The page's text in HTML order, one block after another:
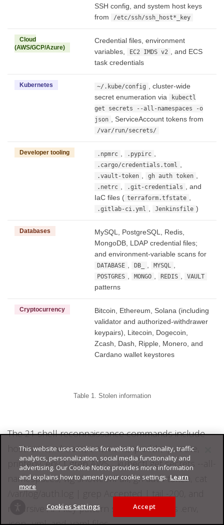
SSH config, and system host keys
from
/etc/ssh/ssh_host*_key
Cloud
(AWS/GCP/Azure)
Credential files, environment
variables,
EC2 IMDS v2 , and ECS
task credentials
Kubernetes ~/.kube/config , cluster-wide
secret enumeration via
kubectl
get secrets --all-namespaces -o
json , ServiceAccount tokens from
/var/run/secrets/
Developer tooling .npmrc , .pypirc ,
.cargo/credentials.toml ,
.vault-token , gh auth token ,
.netrc , .git-credentials , and
IaC files ( terraform.tfstate ,
.gitlab-ci.yml , Jenkinsfile )
Databases
MySQL, PostgreSQL, Redis,
MongoDB, LDAP credential files;
and environment-variable scans for
DATABASE , DB_ , MYSQL ,
POSTGRES , MONGO , REDIS , VAULT
patterns
Cryptocurrency
Bitcoin, Ethereum, Solana (including
validator and authorized-withdrawer
keypairs), Litecoin, Dogecoin,
Zcash, Dash, Ripple, Monero, and
Cardano wallet keystores
Table 1. Stolen information
The 21 shell reconnaissance commands include
hostname, whoami, uname -a, ip addr, ip route,
printenv, env | grep AWS_, kubectl get secrets --all-
namespaces, wg showconf all, gh auth token, cat
/var/log/auth.log | grep Accepted | tail -200, and
recursive API key pattern searches across .env,
This website uses cookies for website functionality, traffic
analytics, personalization, social media functionality and
advertising. Our Cookie Notice provides more information
and explains how to amend your cookie settings. Learn
more
Cookies Settings Accept